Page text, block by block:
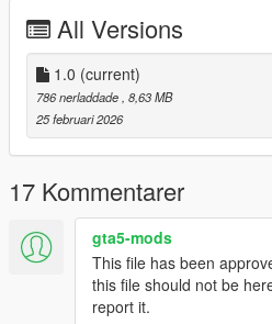
v1.0 Initial release.
All Versions
1.0 (current)
786 nerladdade , 8,63 MB
25 februari 2026
17 Kommentarer
gta5-mods
This file has been
this file should not be
report it.